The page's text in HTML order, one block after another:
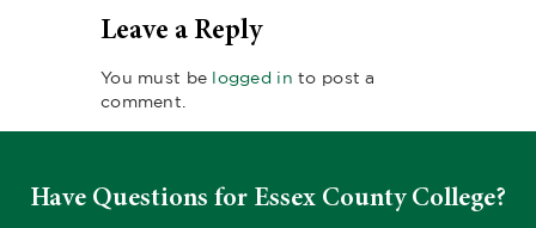
Leave a Reply
You must be logged in to post a
comment.
Have Questions for Essex County College?